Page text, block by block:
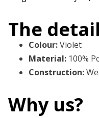
The
Colour:Violet
Material: 100%
Construction:
Why us?